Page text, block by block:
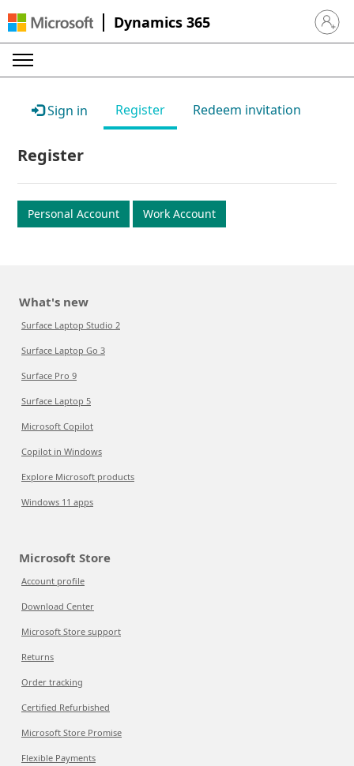
Dynamics 365 Sign in
Sign in Register Redeem invitation
Register
Personal Account Work Account
What's new
Surface Laptop Studio 2
Surface Laptop Go 3
Surface Pro 9
Surface Laptop 5
Microsoft Copilot
Copilot in Windows
Explore Microsoft products
Windows 11 apps
Microsoft Store
Account profile
Download Center
Microsoft Store support
Returns
Order tracking
Certified Refurbished
Microsoft Store Promise
Flexible Payments